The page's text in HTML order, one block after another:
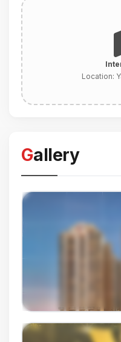
Location:
Gallery